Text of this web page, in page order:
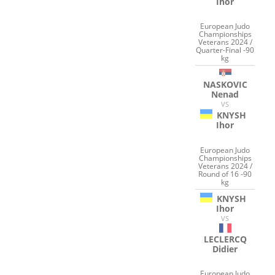
European Judo
Championships
Veterans 2024 /
Quarter-Final -90
kg
NASKOVIC
Nenad
VS
KNYSH
Ihor
European Judo
Championships
Veterans 2024 /
Round of 16 -90
kg
KNYSH
Ihor
VS
LECLERCQ
Didier